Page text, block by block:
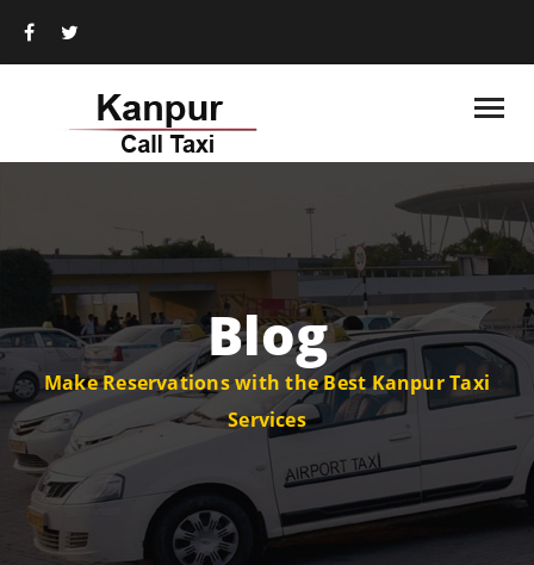
Blog
Make Reservations with the Best Kanpur Taxi
Services